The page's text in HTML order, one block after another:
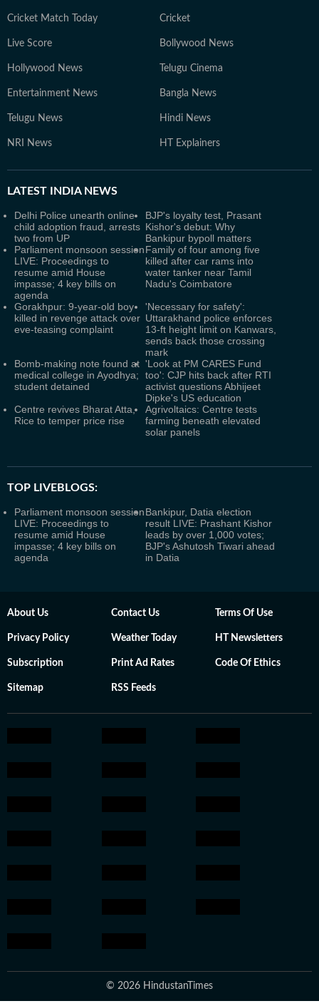
Cricket Match Today Cricket
Live Score Bollywood News
Hollywood News Telugu Cinema
Entertainment News Bangla News
Telugu News Hindi News
NRI News HT Explainers
LATEST INDIA NEWS
Delhi Police unearth online
child adoption fraud, arrests
two from UP
BJP's loyalty test, Prasant
Kishor's debut: Why
Bankipur bypoll matters
Parliament monsoon session
LIVE: Proceedings to
resume amid House
impasse; 4 key bills on
agenda
Family of four among five
killed after car rams into
water tanker near Tamil
Nadu's Coimbatore
Gorakhpur: 9-year-old boy
killed in revenge attack over
eve-teasing complaint
'Necessary for safety':
Uttarakhand police enforces
13-ft height limit on Kanwars,
sends back those crossing
mark
Bomb-making note found at
medical college in Ayodhya;
student detained
'Look at PM CARES Fund
too': CJP hits back after RTI
activist questions Abhijeet
Dipke's US education
Centre revives Bharat Atta,
Rice to temper price rise
Agrivoltaics: Centre tests
farming beneath elevated
solar panels
TOP LIVEBLOGS:
Parliament monsoon session
LIVE: Proceedings to
resume amid House
impasse; 4 key bills on
agenda
Bankipur, Datia election
result LIVE: Prashant Kishor
leads by over 1,000 votes;
BJP's Ashutosh Tiwari ahead
in Datia
About Us Contact Us Terms Of Use
Privacy Policy Weather Today HT Newsletters
Subscription Print Ad Rates Code Of Ethics
Sitemap RSS Feeds
© 2026 HindustanTimes